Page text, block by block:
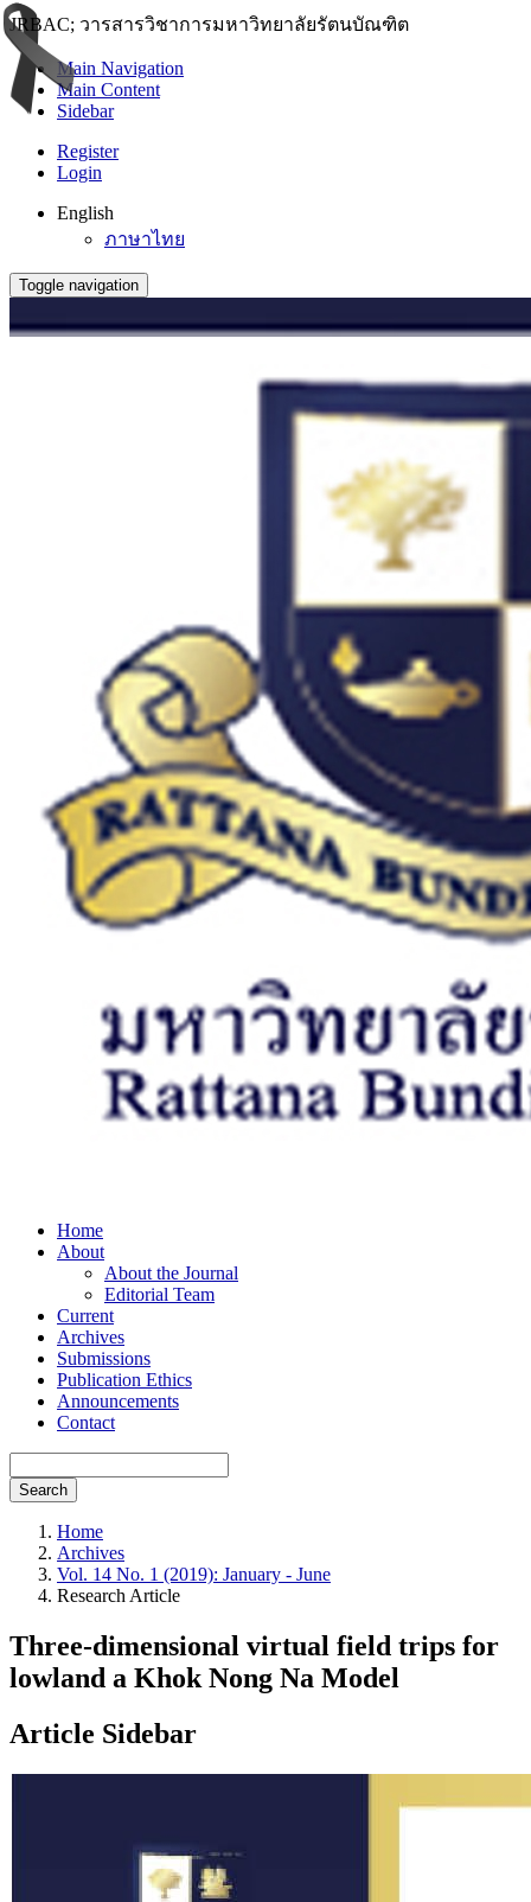
JRBAC; วารสารวิชาการมหาวิทยาลัยรัตนบัณฑิต
Main Navigation
Main Content
Sidebar
Register
Login
English
ภาษาไทย
Toggle navigation
Home
About
About the Journal
Editorial Team
Current
Archives
Submissions
Publication Ethics
Announcements
Contact
Search
Home
Archives
Vol. 14 No. 1 (2019): January - June
Research Article
Three-dimensional virtual field trips for
lowland a Khok Nong Na Model
Article Sidebar